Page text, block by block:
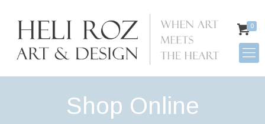
0
Shop Online